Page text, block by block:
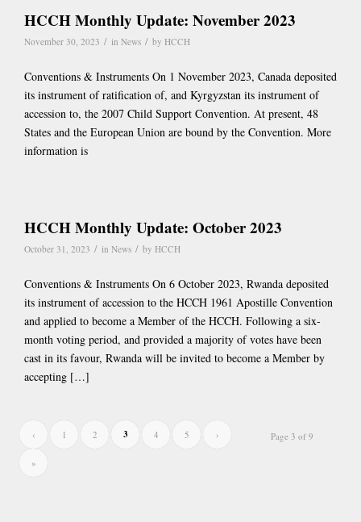
HCCH Monthly Update: November 2023
November 30, 2023 / in News / by HCCH
Conventions & Instruments On 1 November 2023, Canada deposited
its instrument of ratification of, and Kyrgyzstan its instrument of
accession to, the 2007 Child Support Convention. At present, 48
States and the European Union are bound by the Convention. More
information is
HCCH Monthly Update: October 2023
October 31, 2023 / in News / by HCCH
Conventions & Instruments On 6 October 2023, Rwanda deposited
its instrument of accession to the HCCH 1961 Apostille Convention
and applied to become a Member of the HCCH. Following a six-
month voting period, and provided a majority of votes have been
cast in its favour, Rwanda will be invited to become a Member by
accepting […]
Page 3 of 9
‹ 1 2 3 4 5 ›
»